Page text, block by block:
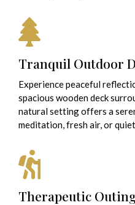
Tranquil Outdoor
Experience peaceful
spacious wooden deck
natural setting offers a
meditation, fresh air, or
Therapeutic